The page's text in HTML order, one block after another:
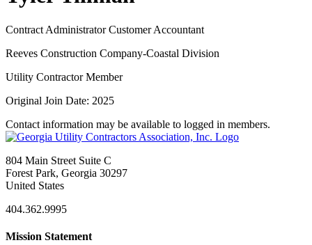
Contract Administrator Customer Accountant
Reeves Construction Company-Coastal Division
Utility Contractor Member
Original Join Date: 2025
Contact information may be available to logged in members.
804 Main Street Suite C
Forest Park, Georgia 30297
United States
404.362.9995
Mission Statement